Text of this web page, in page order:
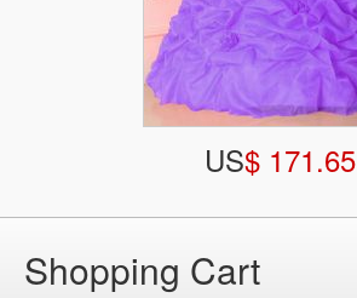
US$ 171.65
Shopping Cart